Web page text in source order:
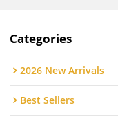
Categories
2026 New Arrivals
Best Sellers